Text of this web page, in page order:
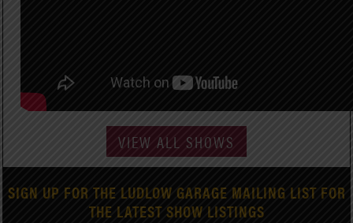
VIEW ALL SHOWS
SIGN UP FOR THE LUDLOW GARAGE MAILING LIST FOR
THE LATEST SHOW LISTINGS